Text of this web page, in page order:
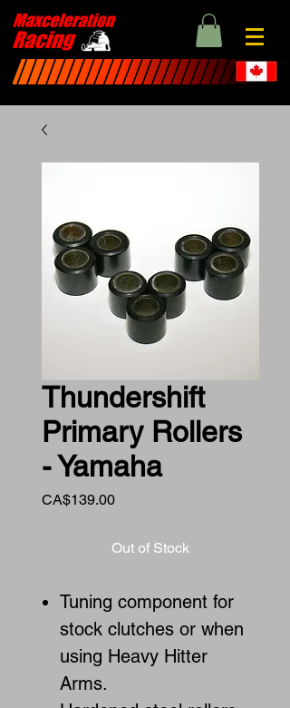
Thundershift
Primary Rollers
- Yamaha
CA$139.00Price
Out of Stock
Tuning component for
stock clutches or when
using Heavy Hitter
Arms.